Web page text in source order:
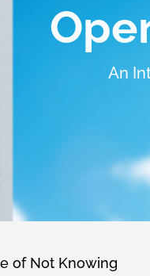
An
of Not Knowing